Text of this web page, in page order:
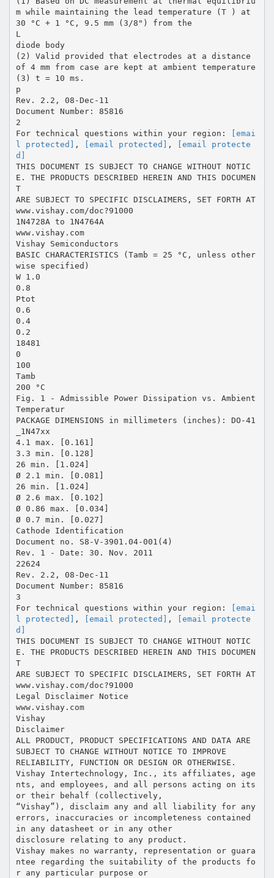
m while maintaining the lead temperature (T ) at
30 °C + 1 °C, 9.5 mm (3/8") from the
L
diode body
(2) Valid provided that electrodes at a distance
of 4 mm from case are kept at ambient temperature
(3) t = 10 ms.
p
Rev. 2.2, 08-Dec-11
Document Number: 85816
2
For technical questions within your region:
[emai
l protected] , [email protected] ,
[email protecte
d]
THIS DOCUMENT IS SUBJECT TO CHANGE WITHOUT NOTIC
E. THE PRODUCTS DESCRIBED HEREIN AND THIS DOCUMEN
T
ARE SUBJECT TO SPECIFIC DISCLAIMERS, SET FORTH AT
www.vishay.com/doc?91000
1N4728A to 1N4764A
www.vishay.com
Vishay Semiconductors
BASIC CHARACTERISTICS (Tamb = 25 °C, unless other
wise specified)
W 1.0
0.8
Ptot
0.6
0.4
0.2
18481
0
100
Tamb
200 °C
Fig. 1 - Admissible Power Dissipation vs. Ambient
Temperatur
PACKAGE DIMENSIONS in millimeters (inches): DO-41
_1N47xx
4.1 max. [0.161]
3.3 min. [0.128]
26 min. [1.024]
Ø 2.1 min. [0.081]
26 min. [1.024]
Ø 2.6 max. [0.102]
Ø 0.86 max. [0.034]
Ø 0.7 min. [0.027]
Cathode Identification
Document no. S8-V-3901.04-001(4)
Rev. 1 - Date: 30. Nov. 2011
22624
Rev. 2.2, 08-Dec-11
Document Number: 85816
3
For technical questions within your region:
[emai
l protected] , [email protected] ,
[email protecte
d]
THIS DOCUMENT IS SUBJECT TO CHANGE WITHOUT NOTIC
E. THE PRODUCTS DESCRIBED HEREIN AND THIS DOCUMEN
T
ARE SUBJECT TO SPECIFIC DISCLAIMERS, SET FORTH AT
www.vishay.com/doc?91000
Legal Disclaimer Notice
www.vishay.com
Vishay
Disclaimer
ALL PRODUCT, PRODUCT SPECIFICATIONS AND DATA ARE
SUBJECT TO CHANGE WITHOUT NOTICE TO IMPROVE
RELIABILITY, FUNCTION OR DESIGN OR OTHERWISE.
Vishay Intertechnology, Inc., its affiliates, age
nts, and employees, and all persons acting on its
or their behalf (collectively,
“Vishay”), disclaim any and all liability for any
errors, inaccuracies or incompleteness contained
in any datasheet or in any other
disclosure relating to any product.
Vishay makes no warranty, representation or guara
ntee regarding the suitability of the products fo
r any particular purpose or